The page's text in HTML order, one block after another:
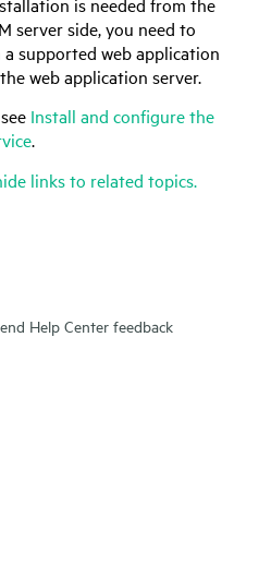
server side, you need to
a supported web application
web application server.
Install and configure the
.
links to related topics.
Help Center feedback